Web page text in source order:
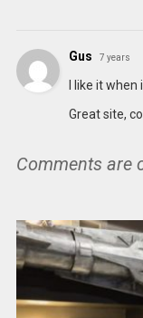
Gus 7 years
I like it
Great site,
Comments are